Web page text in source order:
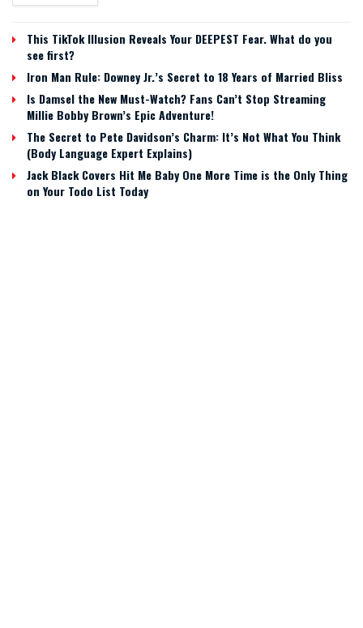
This TikTok Illusion Reveals Your DEEPEST Fear. What do you
see first?
Iron Man Rule: Downey Jr.’s Secret to 18 Years of Married Bliss
Is Damsel the New Must-Watch? Fans Can’t Stop Streaming
Millie Bobby Brown’s Epic Adventure!
The Secret to Pete Davidson’s Charm: It’s Not What You Think
(Body Language Expert Explains)
Jack Black Covers Hit Me Baby One More Time is the Only Thing
on Your Todo List Today